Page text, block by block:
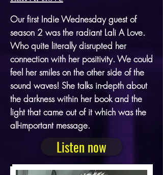
Our first Indie Wednesday guest of
season 2 was the radiant Lali A Love.
Who quite literally disrupted her
connection with her positivity. We could
feel her smiles on the other side of the
sound waves! She talks in-depth about
the darkness within her book and the
light that came out of it which was the
all-important message.
Listen now